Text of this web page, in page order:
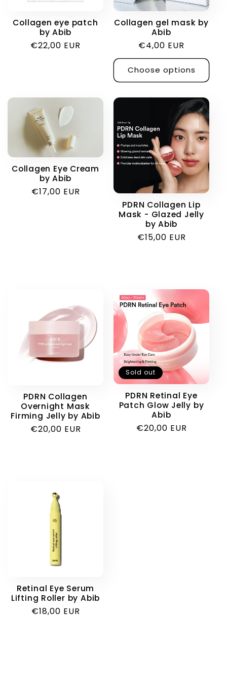
:
Collagen eye patch
by Abib
Regular
€22,00 EUR
Collagen gel mask by
Abib
Regular
price
€4,00 EUR
Choose options
Collagen Eye Cream
by Abib
Regular
€17,00 EUR
PDRN Collagen Lip
Mask - Glazed Jelly
by Abib
Regular
€15,00 EUR
PDRN Collagen
Overnight Mask
Firming Jelly by Abib
Regular
€20,00 EUR
Sold out
PDRN Retinal Eye
Patch Glow Jelly by
Abib
Regular
€20,00 EUR
Retinal Eye Serum
Lifting Roller by Abib
Regular
€18,00 EUR